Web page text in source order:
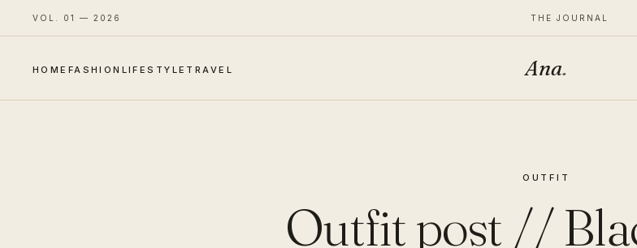
VOL. 01 — 2026 THE JOURNAL
HOME FASHION LIFESTYLE TRAVEL Ana.
OUTFIT
Outfit post //